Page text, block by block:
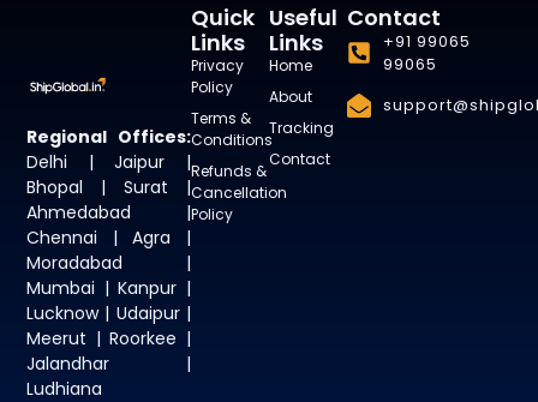
Regional Offices:
Delhi | Jaipur |
Bhopal | Surat |
Ahmedabad |
Chennai | Agra |
Moradabad |
Mumbai | Kanpur |
Lucknow | Udaipur |
Meerut | Roorkee |
Jalandhar |
Ludhiana
Useful
Links
Home
About
Tracking
Contact
Quick
Links
Privacy
Policy
Terms &
Conditions
Refunds &
Cancellation
Policy
Contact
+91 99065
99065